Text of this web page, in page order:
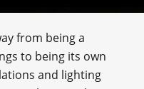
from being a
to being its own
and lighting